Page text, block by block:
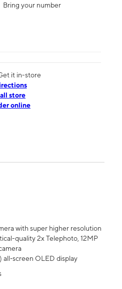
Bring your number
it in-store
store
online
with super higher resolution
quality 2x Telephoto, 12MP
all‑screen OLED display